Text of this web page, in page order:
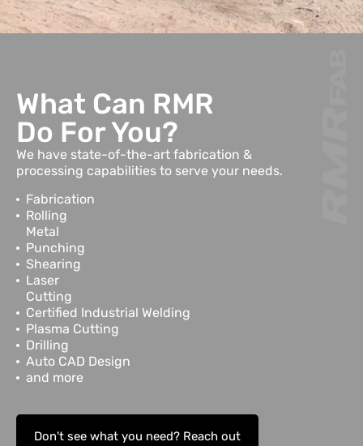
What Can RMR
Do For You?
We have state-of-the-art fabrication &
processing capabilities to serve your needs.
Fabrication
Rolling
Metal
Punching
Shearing
Laser
Cutting
Certified Industrial Welding
Plasma Cutting
Drilling
Auto CAD Design
and more
Don't see what you need? Reach out